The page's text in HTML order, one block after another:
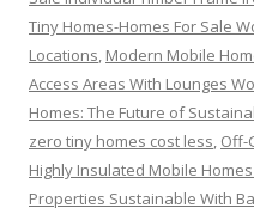
Tiny Homes-Homes For Sale
Locations, Modern Mobile
Access Areas With Lounges
Homes: The Future of
zero tiny homes cost less, Off-
Highly Insulated Mobile
Properties Sustainable With